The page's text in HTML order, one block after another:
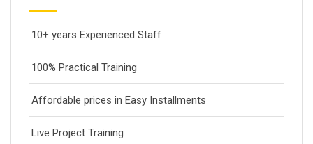
10+ years Experienced Staff
100% Practical Training
Affordable prices in Easy Installments
Live Project Training